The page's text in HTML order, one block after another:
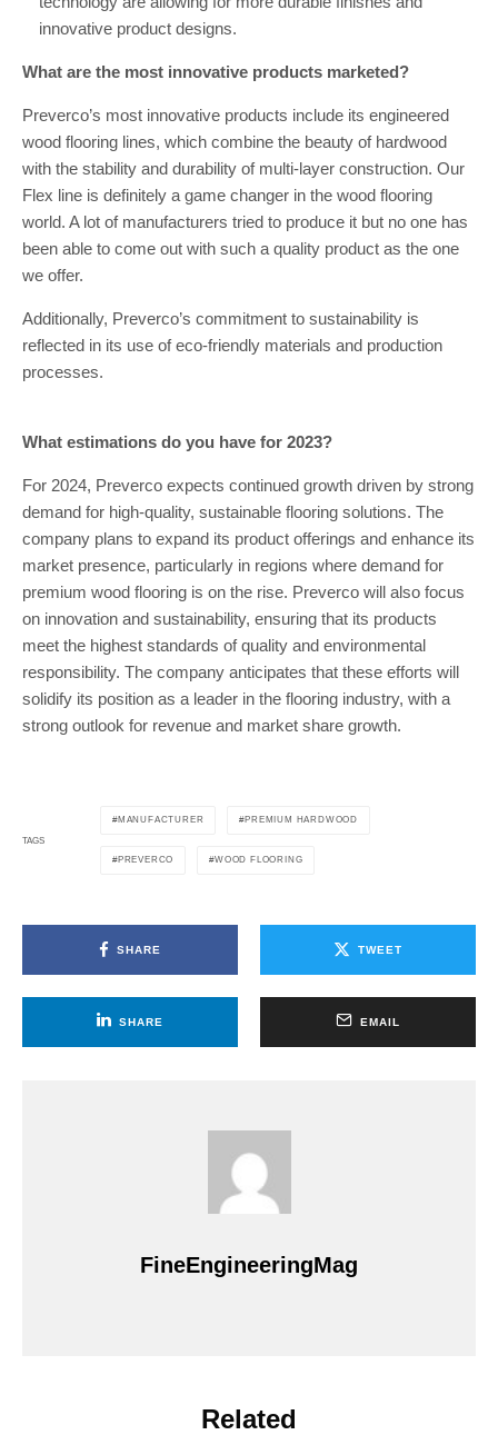
innovative product designs.
What are the most innovative products marketed?
Preverco’s most innovative products include its engineered
wood flooring lines, which combine the beauty of hardwood
with the stability and durability of multi-layer construction. Our
Flex line is definitely a game changer in the wood flooring
world. A lot of manufacturers tried to produce it but no one has
been able to come out with such a quality product as the one
we offer.
Additionally, Preverco’s commitment to sustainability is
reflected in its use of eco-friendly materials and production
processes.
What estimations do you have for 2023?
For 2024, Preverco expects continued growth driven by strong
demand for high-quality, sustainable flooring solutions. The
company plans to expand its product offerings and enhance its
market presence, particularly in regions where demand for
premium wood flooring is on the rise. Preverco will also focus
on innovation and sustainability, ensuring that its products
meet the highest standards of quality and environmental
responsibility. The company anticipates that these efforts will
solidify its position as a leader in the flooring industry, with a
strong outlook for revenue and market share growth.
TAGS
MANUFACTURER PREMIUM HARDWOOD
PREVERCO WOOD FLOORING
SHARE TWEET
SHARE EMAIL
FineEngineeringMag
Related